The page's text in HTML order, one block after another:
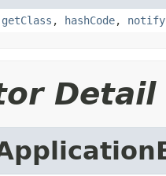
getClass , hashCode, notify
Detail